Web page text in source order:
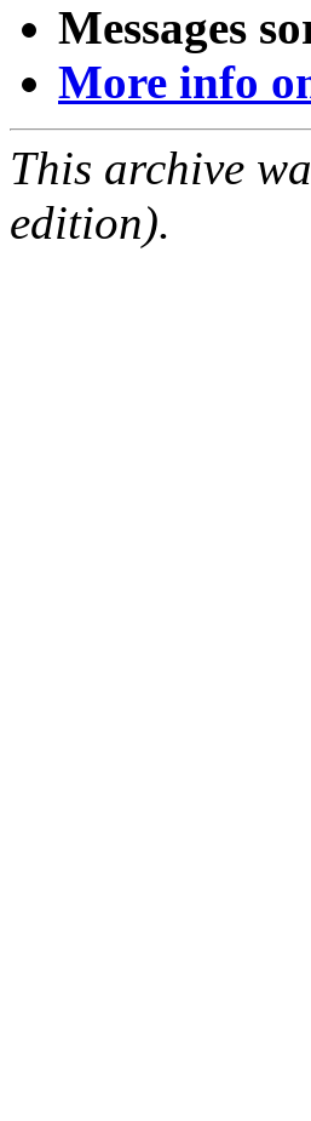
Messages
More info
This archive
edition).